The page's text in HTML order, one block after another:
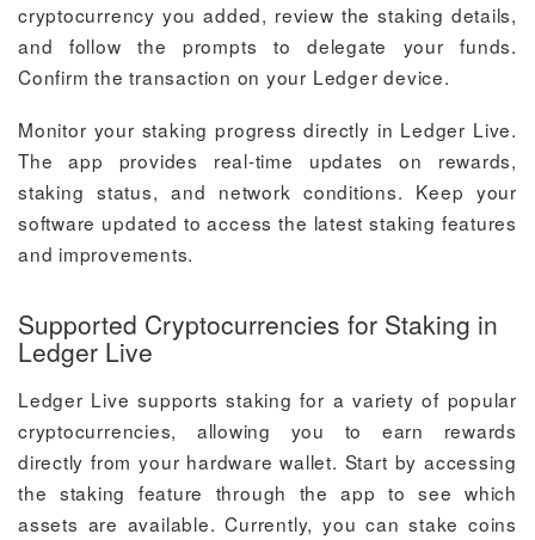
cryptocurrency you added, review the staking details,
and follow the prompts to delegate your funds.
Confirm the transaction on your Ledger device.
Monitor your staking progress directly in Ledger Live.
The app provides real-time updates on rewards,
staking status, and network conditions. Keep your
software updated to access the latest staking features
and improvements.
Supported Cryptocurrencies for Staking in
Ledger Live
Ledger Live supports staking for a variety of popular
cryptocurrencies, allowing you to earn rewards
directly from your hardware wallet. Start by accessing
the staking feature through the app to see which
assets are available. Currently, you can stake coins